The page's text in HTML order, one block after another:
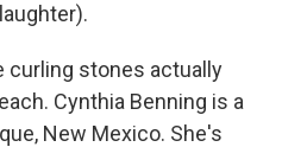
curling stones actually
Cynthia Benning is a
New Mexico. She's